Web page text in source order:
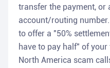
transfer the payment, or
account/routing
to offer a "50%
have to pay half" of
North America scam